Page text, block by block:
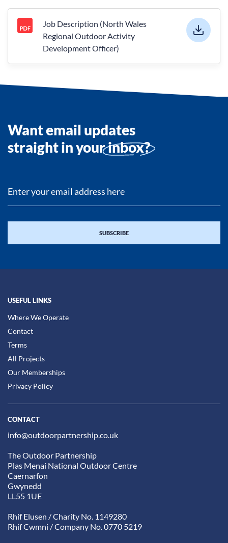
Job Description (North Wales
Regional Outdoor Activity
Development Officer)
Want email updates
straight in yourinbox?
USEFUL LINKS
Where We Operate
Contact
Terms
All Projects
Our Memberships
Privacy Policy
CONTACT
info@outdoorpartnership.co.uk
The Outdoor Partnership
Plas Menai National Outdoor Centre
Caernarfon
Gwynedd
LL55 1UE
Rhif Elusen / Charity No. 1149280
Rhif Cwmni / Company No. 0770 5219